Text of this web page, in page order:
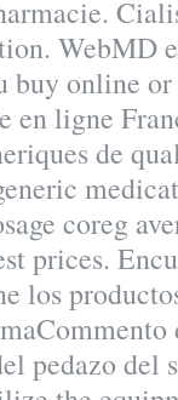
WebMD
buy online
en ligne
de
coreg
prices.
los
pedazo del